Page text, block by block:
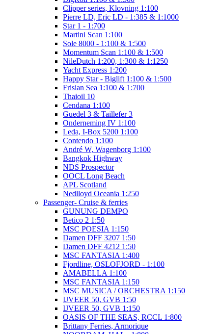
Clipper series, Klovning 1:100
Pierre LD, Eric LD - 1:385 & 1:1000
Star 1 - 1:700
Martini Scan 1:100
Sole 8000 - 1:100 & 1:500
Momentum Scan 1:100 & 1:500
NileDutch 1:200, 1:300 & 1:1250
Yacht Express 1:200
Happy Star - Biglift 1:100 & 1:500
Frisian Sea 1:100 & 1:700
Thaioil 10
Cendana 1:100
Guedel 3 & Taillefer 3
Onderneming IV 1:100
Leda, I-Box 5200 1:100
Contendo 1:100
André W, Wagenborg 1:100
Bangkok Highway
NDS Prospector
OOCL Long Beach
APL Scotland
Nedlloyd Oceania 1:250
Passenger- Cruise & ferries
GUNUNG DEMPO
Betico 2 1:50
MSC POESIA 1:150
Damen DFF 3207 1:50
Damen DFF 4212 1:50
MSC FANTASIA 1:400
Fjordline, OSLOFJORD - 1:100
AMABELLA 1:100
MSC FANTASIA 1:150
MSC MUSICA / ORCHESTRA 1:150
IJVEER 50, GVB 1:50
IJVEER 50, GVB 1:150
OASIS OF THE SEAS, RCCL 1:800
Brittany Ferries, Armorique